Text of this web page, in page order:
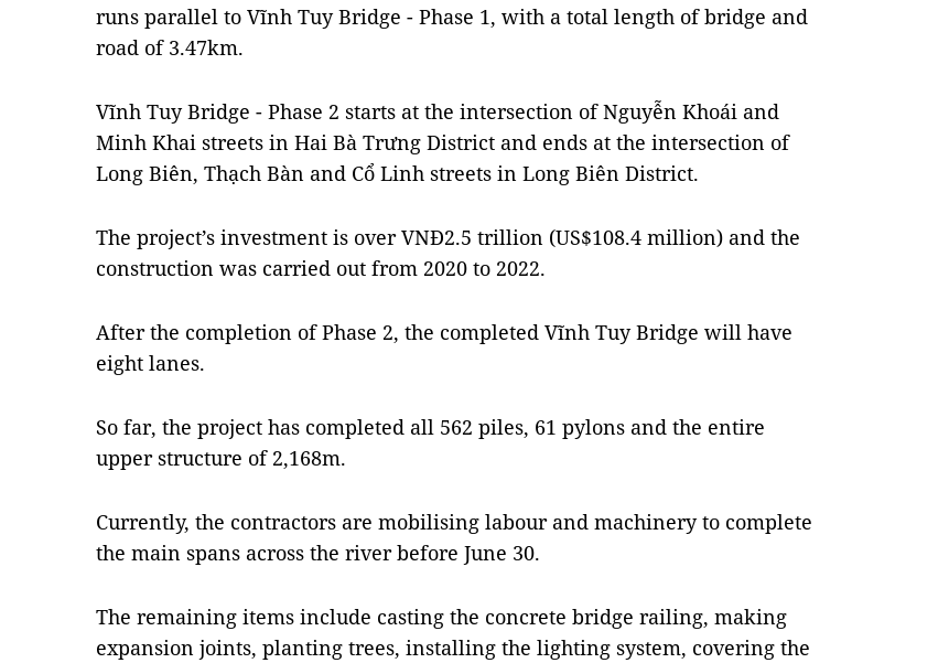
runs parallel to Vĩnh Tuy Bridge - Phase 1, with a total length of bridge and
road of 3.47km.
Vĩnh Tuy Bridge - Phase 2 starts at the intersection of Nguyễn Khoái and
Minh Khai streets in Hai Bà Trưng District and ends at the intersection of
Long Biên, Thạch Bàn and Cổ Linh streets in Long Biên District.
The project’s investment is over VNĐ2.5 trillion (US$108.4 million) and the
construction was carried out from 2020 to 2022.
After the completion of Phase 2, the completed Vĩnh Tuy Bridge will have
eight lanes.
So far, the project has completed all 562 piles, 61 pylons and the entire
upper structure of 2,168m.
Currently, the contractors are mobilising labour and machinery to complete
the main spans across the river before June 30.
The remaining items include casting the concrete bridge railing, making
expansion joints, planting trees, installing the lighting system, covering the